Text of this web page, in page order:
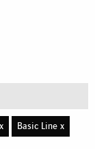
Basic Line x